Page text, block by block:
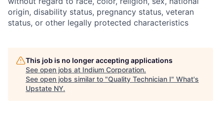
origin, disability status, pregnancy status, veteran
status, or other legally protected characteristics
This job is no longer accepting applications
See open jobs at Indium Corporation.
See open jobs similar to "Quality Technician I" What's
Upstate NY.